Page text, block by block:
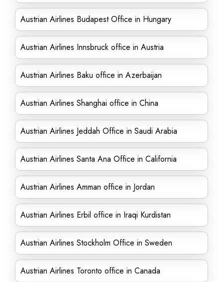
Austrian Airlines Budapest Office in Hungary
Austrian Airlines Innsbruck office in Austria
Austrian Airlines Baku office in Azerbaijan
Austrian Airlines Shanghai office in China
Austrian Airlines Jeddah Office in Saudi Arabia
Austrian Airlines Santa Ana Office in California
Austrian Airlines Amman office in Jordan
Austrian Airlines Erbil office in Iraqi Kurdistan
Austrian Airlines Stockholm Office in Sweden
Austrian Airlines Toronto office in Canada